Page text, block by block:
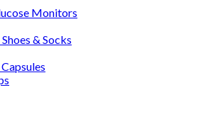
Monitors
& Socks